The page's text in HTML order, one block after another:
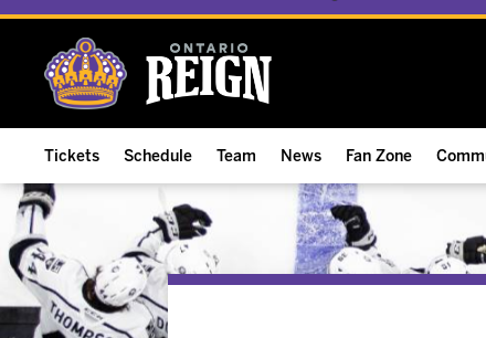
Tickets
ALL-IN Membership
Compare Memberships
Group Tickets & Experiences
Schedule
Home Schedule
Full Schedule
Results
Team
Hockey & Office Staff
News
Team News
Game Recaps
Fan Zone
Ontario Reign
Free Downloads
The